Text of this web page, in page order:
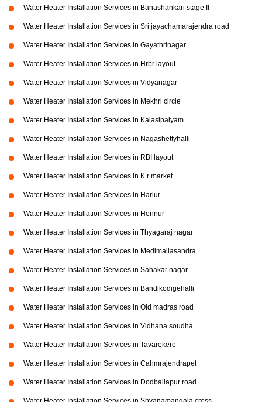
Water Heater Installation Services in Banashankari stage II
Water Heater Installation Services in Sri jayachamarajendra road
Water Heater Installation Services in Gayathrinagar
Water Heater Installation Services in Hrbr layout
Water Heater Installation Services in Vidyanagar
Water Heater Installation Services in Mekhri circle
Water Heater Installation Services in Kalasipalyam
Water Heater Installation Services in Nagashettyhalli
Water Heater Installation Services in RBI layout
Water Heater Installation Services in K r market
Water Heater Installation Services in Harlur
Water Heater Installation Services in Hennur
Water Heater Installation Services in Thyagaraj nagar
Water Heater Installation Services in Medimallasandra
Water Heater Installation Services in Sahakar nagar
Water Heater Installation Services in Bandikodigehalli
Water Heater Installation Services in Old madras road
Water Heater Installation Services in Vidhana soudha
Water Heater Installation Services in Tavarekere
Water Heater Installation Services in Cahmrajendrapet
Water Heater Installation Services in Dodballapur road